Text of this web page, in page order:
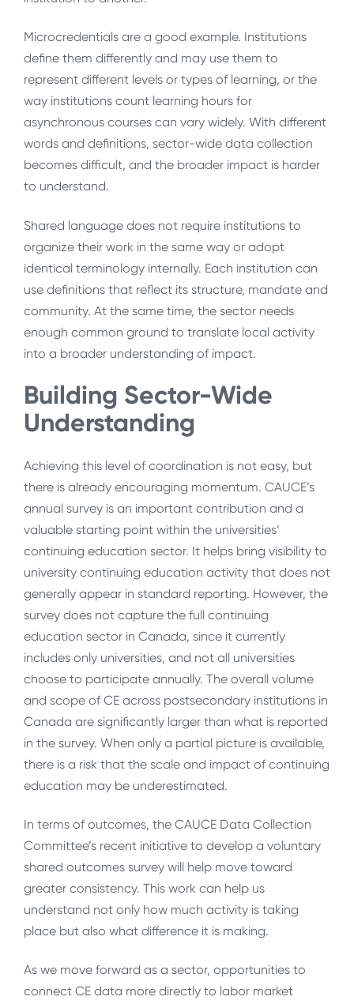
Microcredentials are a good example. Institutions
define them differently and may use them to
represent different levels or types of learning, or the
way institutions count learning hours for
asynchronous courses can vary widely. With different
words and definitions, sector-wide data collection
becomes difficult, and the broader impact is harder
to understand.
Shared language does not require institutions to
organize their work in the same way or adopt
identical terminology internally. Each institution can
use definitions that reflect its structure, mandate and
community. At the same time, the sector needs
enough common ground to translate local activity
into a broader understanding of impact.
Building Sector-Wide
Understanding
Achieving this level of coordination is not easy, but
there is already encouraging momentum. CAUCE’s
annual survey is an important contribution and a
valuable starting point within the universities’
continuing education sector. It helps bring visibility to
university continuing education activity that does not
generally appear in standard reporting. However, the
survey does not capture the full continuing
education sector in Canada, since it currently
includes only universities, and not all universities
choose to participate annually. The overall volume
and scope of CE across postsecondary institutions in
Canada are significantly larger than what is reported
in the survey. When only a partial picture is available,
there is a risk that the scale and impact of continuing
education may be underestimated.
In terms of outcomes, the CAUCE Data Collection
Committee’s recent initiative to develop a voluntary
shared outcomes survey will help move toward
greater consistency. This work can help us
understand not only how much activity is taking
place but also what difference it is making.
As we move forward as a sector, opportunities to
connect CE data more directly to labor market